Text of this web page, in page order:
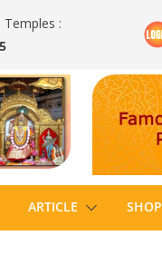
Temples :
ARTICLE SHOP